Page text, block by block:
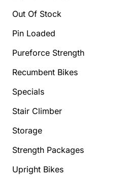
Out Of Stock
Pin Loaded
Pureforce Strength
Recumbent Bikes
Specials
Stair Climber
Storage
Strength Packages
Upright Bikes